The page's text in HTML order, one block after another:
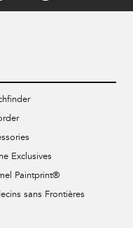
Exclusives
Paintprint®
sans Frontières